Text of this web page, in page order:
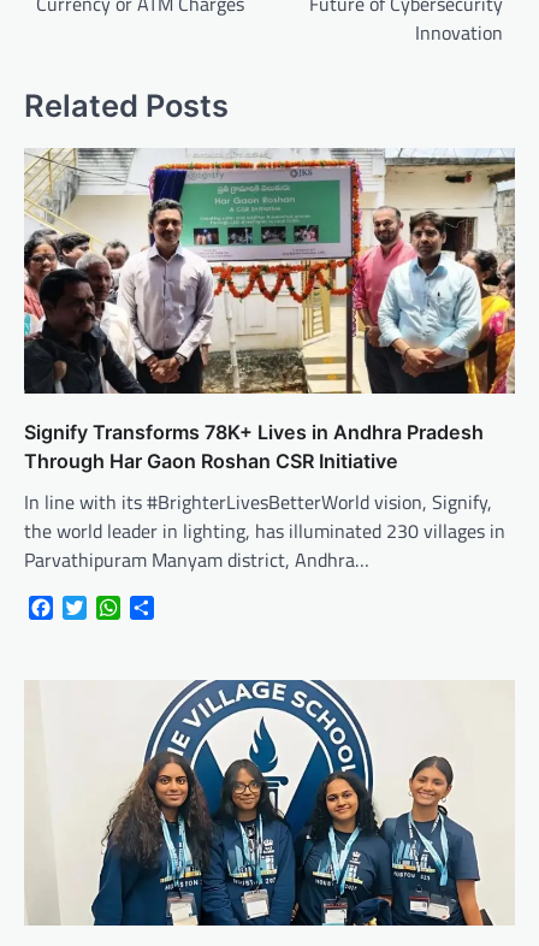
Innovation
Related Posts
Signify Transforms 78K+ Lives in Andhra Pradesh
Through Har Gaon Roshan CSR Initiative
In line with its #BrighterLivesBetterWorld vision, Signify,
the world leader in lighting, has illuminated 230 villages in
Parvathipuram Manyam district, Andhra…
FacebookTwitterWhatsApp